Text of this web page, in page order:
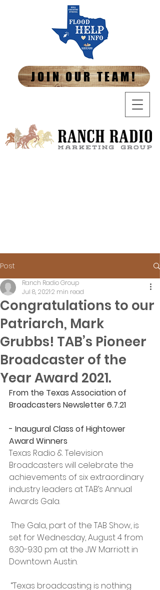
JOIN OUR TEAM!
Post
Congratulations to our
Patriarch, Mark
Grubbs! TAB’s Pioneer
Broadcaster of the
Year Award 2021.
Ranch Radio Group
Jul 8, 20212 min read
From the Texas Association of
Broadcasters Newsletter 6.7.21
- Inaugural Class of Hightower
Award Winners
Texas Radio & Television
Broadcasters will celebrate the
achievements of six extraordinary
industry leaders at TAB’s Annual
Awards Gala.
set for Wednesday, August 4 from
6:30-9:30 pm at the JW Marriott in
Downtown Austin.